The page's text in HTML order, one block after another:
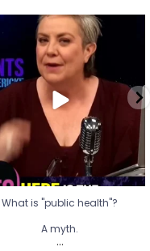
What is "public health"?
A myth.
...
17 1
What is "public health"?
A myth.
...